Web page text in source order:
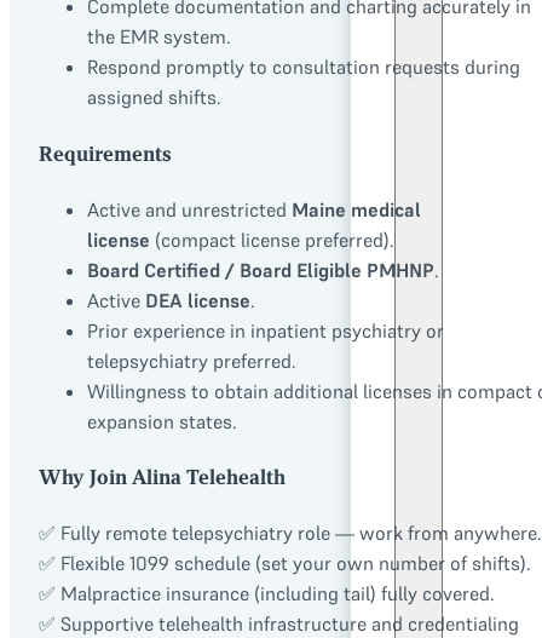
Complete documentation and charting accurately in
the EMR system.
Respond promptly to consultation requests during
assigned shifts.
Requirements
Active and unrestricted Maine medical
license (compact license preferred).
Board Certified / Board Eligible PMHNP.
Active DEA license.
Prior experience in inpatient psychiatry or
telepsychiatry preferred.
Willingness to obtain additional licenses in compact
expansion states.
Why Join Alina Telehealth
✅ Fully remote telepsychiatry role — work from anywhere.
✅ Flexible 1099 schedule (set your own number of shifts).
✅ Malpractice insurance (including tail) fully covered.
✅ Supportive telehealth infrastructure and credentialing